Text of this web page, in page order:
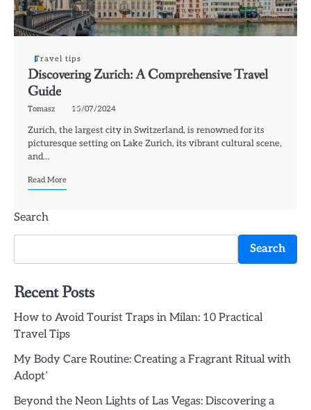
Travel tips
Discovering Zurich: A Comprehensive Travel
Guide
Tomasz 15/07/2024
Zurich, the largest city in Switzerland, is renowned for its
picturesque setting on Lake Zurich, its vibrant cultural scene,
and…
Read More
Search
Search
Recent Posts
How to Avoid Tourist Traps in Milan: 10 Practical
Travel Tips
My Body Care Routine: Creating a Fragrant Ritual with
Adopt’
Beyond the Neon Lights of Las Vegas: Discovering a